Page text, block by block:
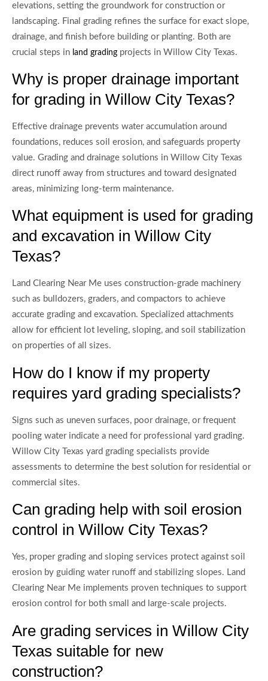
elevations, setting the groundwork for construction or
landscaping. Final grading refines the surface for exact slope,
drainage, and finish before building or planting. Both are
crucial steps in land grading projects in Willow City Texas.
Why is proper drainage important
for grading in Willow City Texas?
Effective drainage prevents water accumulation around
foundations, reduces soil erosion, and safeguards property
value. Grading and drainage solutions in Willow City Texas
direct runoff away from structures and toward designated
areas, minimizing long-term maintenance.
What equipment is used for grading
and excavation in Willow City
Texas?
Land Clearing Near Me uses construction-grade machinery
such as bulldozers, graders, and compactors to achieve
accurate grading and excavation. Specialized attachments
allow for efficient lot leveling, sloping, and soil stabilization
on properties of all sizes.
How do I know if my property
requires yard grading specialists?
Signs such as uneven surfaces, poor drainage, or frequent
pooling water indicate a need for professional yard grading.
Willow City Texas yard grading specialists provide
assessments to determine the best solution for residential or
commercial sites.
Can grading help with soil erosion
control in Willow City Texas?
Yes, proper grading and sloping services protect against soil
erosion by guiding water runoff and stabilizing slopes. Land
Clearing Near Me implements proven techniques to support
erosion control for both small and large-scale projects.
Are grading services in Willow City
Texas suitable for new
construction?